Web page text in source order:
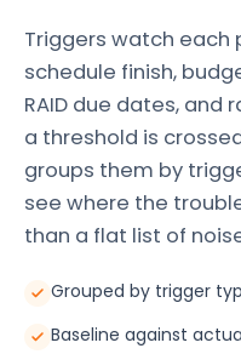
Triggers watch each
schedule finish,
RAID due dates, and
a threshold is
groups them by
see where the
than a flat list of
Grouped by trigger
Baseline against